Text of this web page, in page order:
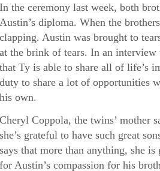
In the ceremony last week, both
Austin’s diploma. When the
clapping. Austin was brought to
at the brink of tears. In an
that Ty is able to share all of life’s
duty to share a lot of opportunities
his own.
Cheryl Coppola, the twins’ mother
she’s grateful to have such great
says that more than anything, she is
for Austin’s compassion for his